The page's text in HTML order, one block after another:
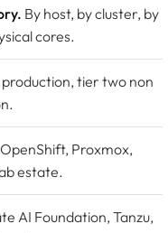
By host, by cluster, by
cores.
tier two non
Proxmox,
estate.
AI Foundation, Tanzu,